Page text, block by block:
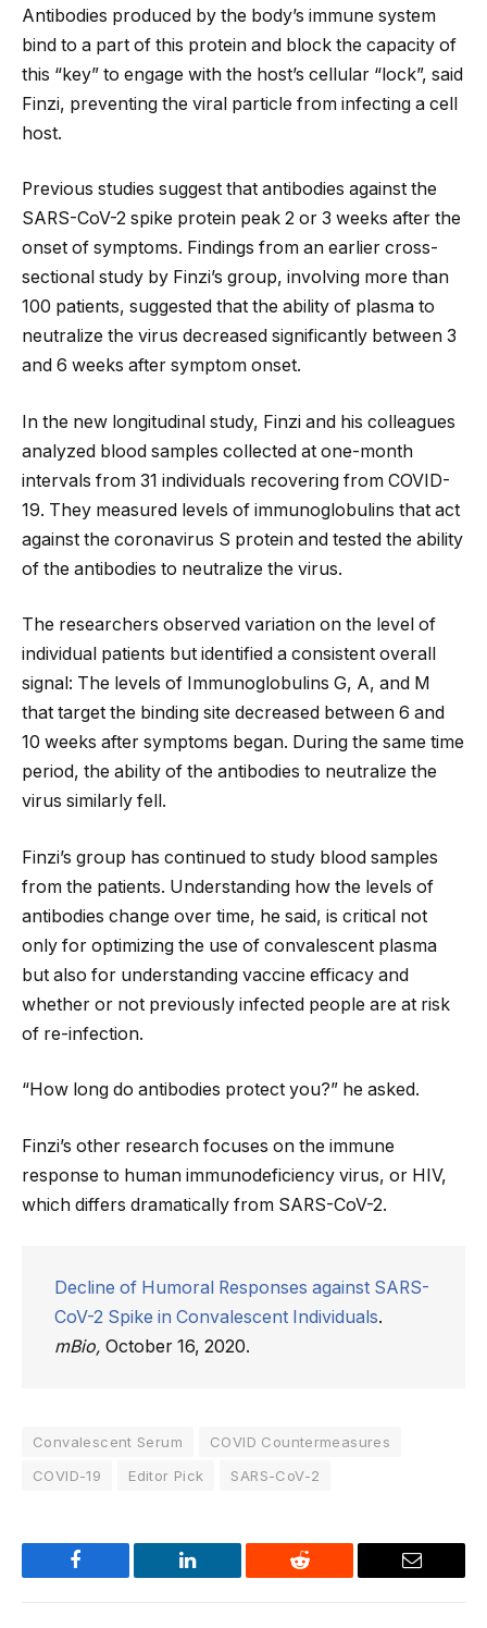
Antibodies produced by the body’s immune system
bind to a part of this protein and block the capacity of
this “key” to engage with the host’s cellular “lock”, said
Finzi, preventing the viral particle from infecting a cell
host.
Previous studies suggest that antibodies against the
SARS-CoV-2 spike protein peak 2 or 3 weeks after the
onset of symptoms. Findings from an earlier cross-
sectional study by Finzi’s group, involving more than
100 patients, suggested that the ability of plasma to
neutralize the virus decreased significantly between 3
and 6 weeks after symptom onset.
In the new longitudinal study, Finzi and his colleagues
analyzed blood samples collected at one-month
intervals from 31 individuals recovering from COVID-
19. They measured levels of immunoglobulins that act
against the coronavirus S protein and tested the ability
of the antibodies to neutralize the virus.
The researchers observed variation on the level of
individual patients but identified a consistent overall
signal: The levels of Immunoglobulins G, A, and M
that target the binding site decreased between 6 and
10 weeks after symptoms began. During the same time
period, the ability of the antibodies to neutralize the
virus similarly fell.
Finzi’s group has continued to study blood samples
from the patients. Understanding how the levels of
antibodies change over time, he said, is critical not
only for optimizing the use of convalescent plasma
but also for understanding vaccine efficacy and
whether or not previously infected people are at risk
of re-infection.
“How long do antibodies protect you?” he asked.
Finzi’s other research focuses on the immune
response to human immunodeficiency virus, or HIV,
which differs dramatically from SARS-CoV-2.
Decline of Humoral Responses against SARS-
CoV-2 Spike in Convalescent Individuals.
mBio, October 16, 2020.
Convalescent Serum
COVID Countermeasures
COVID-19
Editor Pick SARS-CoV-2
Facebook LinkedIn Reddit Email